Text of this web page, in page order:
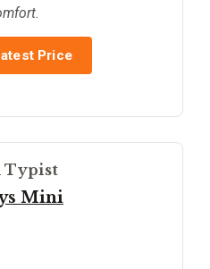
Price
Typist
Mini